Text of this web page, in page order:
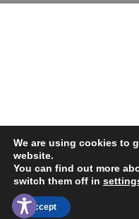
We are using cookies to
website.
You can find out more
switch them off in
Accept